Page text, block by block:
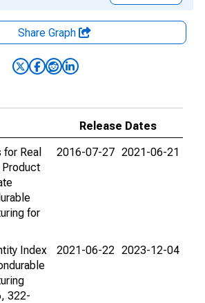
Share Graph
Release Dates
Real
for
2016-07-27 2021-06-21
Index
322-
2021-06-22 2023-12-04